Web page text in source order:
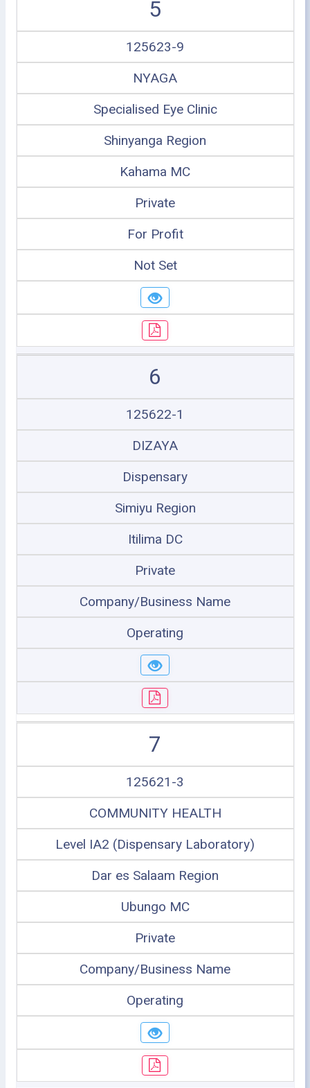
5
125623-9
NYAGA
Specialised Eye Clinic
Shinyanga Region
Kahama MC
Private
For Profit
Not Set
6
125622-1
DIZAYA
Dispensary
Simiyu Region
Itilima DC
Private
Company/Business Name
Operating
7
125621-3
COMMUNITY HEALTH
Level IA2 (Dispensary Laboratory)
Dar es Salaam Region
Ubungo MC
Private
Company/Business Name
Operating